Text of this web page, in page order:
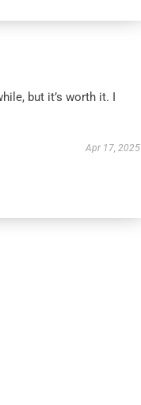
but it’s worth it. I
Apr 17, 2025